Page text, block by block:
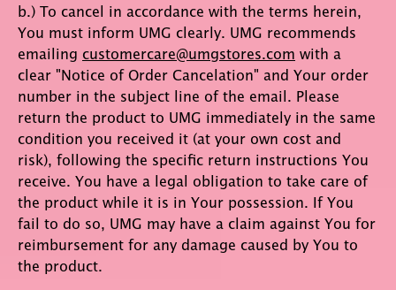
b.) To cancel in accordance with the terms herein,
You must inform UMG clearly. UMG recommends
emailing customercare@umgstores.com with a
clear "Notice of Order Cancelation" and Your order
number in the subject line of the email. Please
return the product to UMG immediately in the same
condition you received it (at your own cost and
risk), following the specific return instructions You
receive. You have a legal obligation to take care of
the product while it is in Your possession. If You
fail to do so, UMG may have a claim against You for
reimbursement for any damage caused by You to
the product.